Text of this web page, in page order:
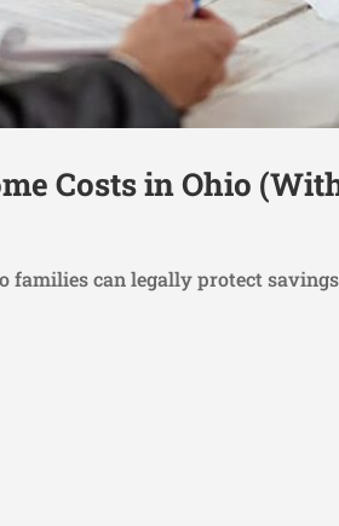
Costs in Ohio
families can legally protect